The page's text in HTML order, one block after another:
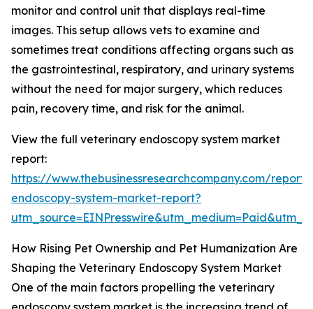
monitor and control unit that displays real-time
images. This setup allows vets to examine and
sometimes treat conditions affecting organs such as
the gastrointestinal, respiratory, and urinary systems
without the need for major surgery, which reduces
pain, recovery time, and risk for the animal.
View the full veterinary endoscopy system market
report:
https://www.thebusinessresearchcompany.com/
endoscopy-system-market-report?
How Rising Pet Ownership and Pet Humanization Are
Shaping the Veterinary Endoscopy System Market
One of the main factors propelling the veterinary